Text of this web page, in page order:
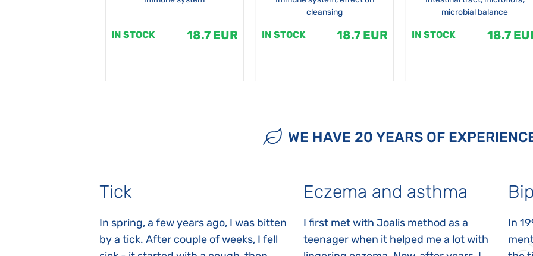
IN STOCK 18.7 EUR
cleansing
IN STOCK 18.7 EUR
microbial balance
IN STOCK 18.7
WE HAVE 20 YEARS OF
Tick
In spring, a few years ago, I was bitten
by a tick. After couple of weeks, I fell
Eczema and asthma
I first met with Joalis method as a
teenager when it helped me a lot with
In